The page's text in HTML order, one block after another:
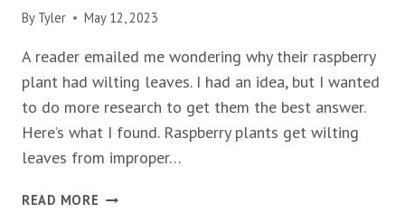
By Tyler May 12, 2023
A reader emailed me wondering why their raspberry
plant had wilting leaves. I had an idea, but I wanted
to do more research to get them the best answer.
Here’s what I found. Raspberry plants get wilting
leaves from improper…
READ MORE 4